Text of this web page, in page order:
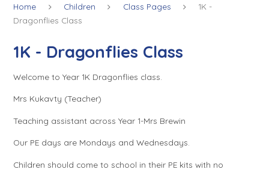
Home Children Class Pages
1K -
Dragonflies Class
1K - Dragonflies Class
Welcome to Year 1K Dragonflies class.
Mrs Kukavty (Teacher)
Teaching assistant across Year 1-Mrs Brewin
Our PE days are Mondays and Wednesdays.
Children should come to school in their PE kits with no